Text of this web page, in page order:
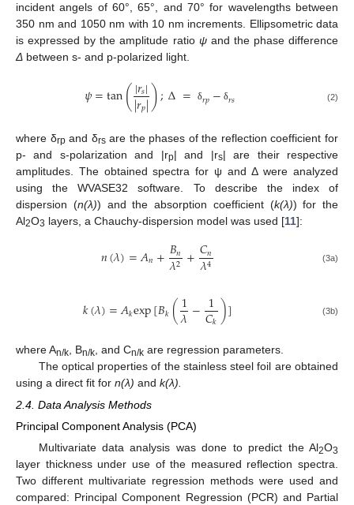
incident angels of 60°, 65°, and 70° for wavelengths between
350 nm and 1050 nm with 10 nm increments. Ellipsometric data
is expressed by the amplitude ratio ψand the phase difference
Δ between s- and p-polarized light.
𝜓=tan(|𝑟𝑠|
|𝑟𝑝|);Δ= δ𝑟𝑝− δ𝑟𝑠 (2)
where δrpand δrsare the phases of the reflection coefficient for
p- and s-polarization and |rp| and |rs| are their respective
amplitudes. The obtained spectra for ψ and Δ were analyzed
using the WVASE32 software. To describe the index of
dispersion (n(λ)) and the absorption coefficient (k(λ)) for the
Al2O3 layers, a Chauchy-dispersion model was used [11]:
𝑛(𝜆)=𝐴𝑛+𝐵𝑛
𝜆2 +𝐶𝑛
𝜆4 (3a)
𝑘(𝜆)=𝐴𝑘exp[𝐵𝑘(1
𝜆−1
𝐶𝑘)] (3b)
where An/k , Bn/k , and Cn/k are regression parameters.
The optical properties of the stainless steel foil are obtained
using a direct fit for n(λ) and k(λ).
2.4. Data Analysis Methods
Principal Component Analysis (PCA)
Multivariate data analysis was done to predict the Al2O3
layer thickness under use of the measured reflection spectra.
Two different multivariate regression methods were used and
compared: Principal Component Regression (PCR) and Partial